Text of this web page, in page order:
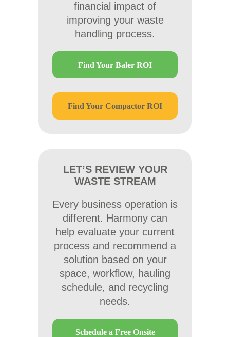
financial impact of
improving your waste
handling process.
Find Your Baler ROI
Find Your Compactor ROI
LET’S REVIEW YOUR
WASTE STREAM
Every business operation is
different. Harmony can
help evaluate your current
process and recommend a
solution based on your
space, workflow, hauling
schedule, and recycling
needs.
Schedule a Free Onsite